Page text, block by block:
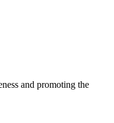
and promoting the